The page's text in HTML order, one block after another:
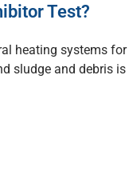
Test?
heating systems
sludge and debris